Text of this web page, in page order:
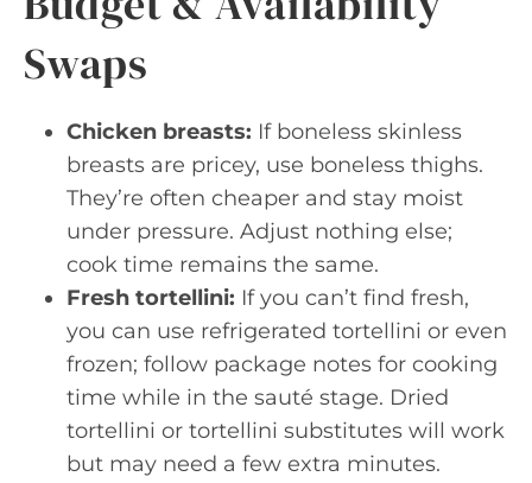
Swaps
Chicken breasts: If boneless skinless
breasts are pricey, use boneless thighs.
They’re often cheaper and stay moist
under pressure. Adjust nothing else;
cook time remains the same.
Fresh tortellini: If you can’t find fresh,
you can use refrigerated tortellini or even
frozen; follow package notes for cooking
time while in the sauté stage. Dried
tortellini or tortellini substitutes will work
but may need a few extra minutes.